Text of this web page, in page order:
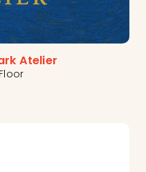
Atelier